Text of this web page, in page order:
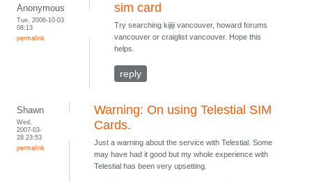
Anonymous
Tue, 2006-10-03
08:13
permalink
sim card
Try searching kijiji vancouver, howard forums
vancouver or craiglist vancouver. Hope this
helps.
reply
Shawn
Wed,
2007-03-
28 23:53
permalink
Warning: On using Telestial SIM
Cards.
Just a warning about the service with Telestial. Some
may have had it good but my whole experience with
Telestial has been very upsetting.